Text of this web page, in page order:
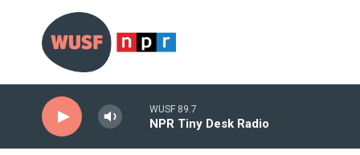
Skip to main content
WUSF 89.7
NPR Tiny Desk Radio